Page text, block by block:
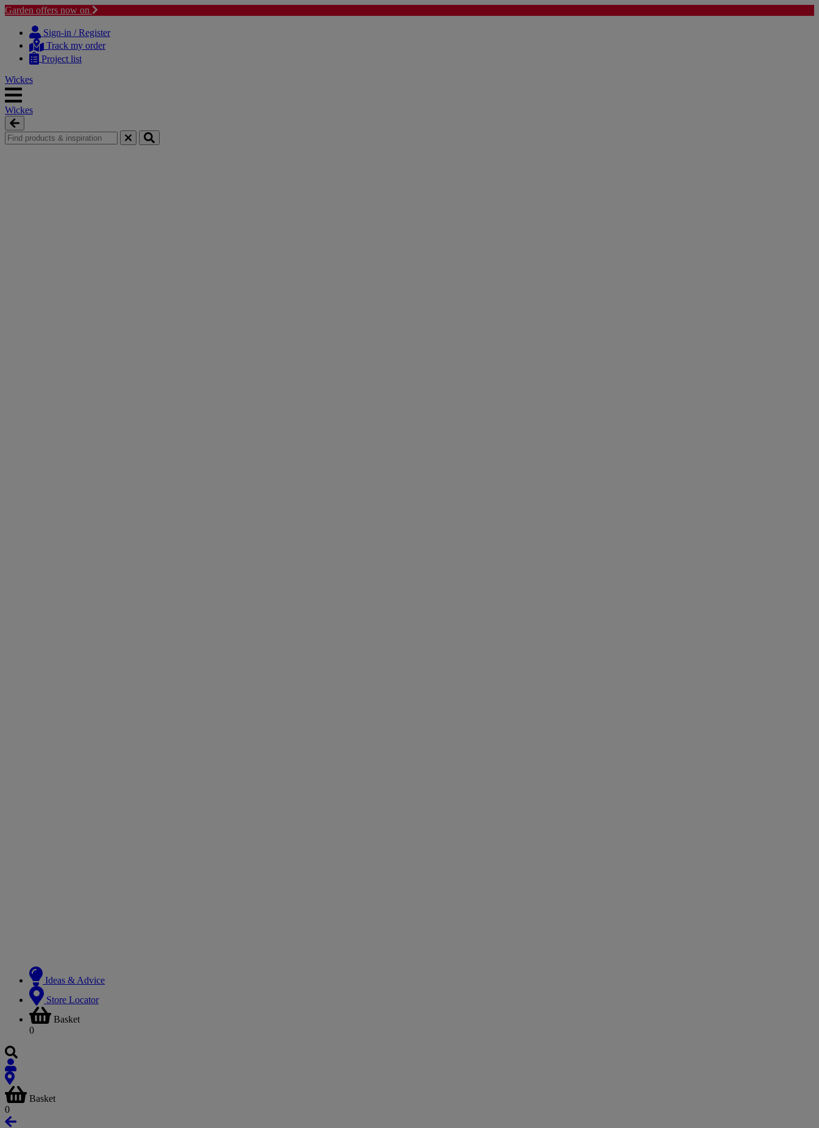
Garden offers now on
content
navigation
Sign-in / Register
Track my order
Project list
Wickes
Wickes
Ideas & Advice
Store Locator
Basket
0
Basket
0